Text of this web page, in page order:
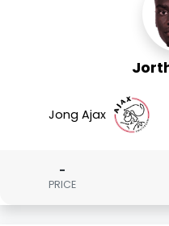
Jong Ajax
-
PRICE